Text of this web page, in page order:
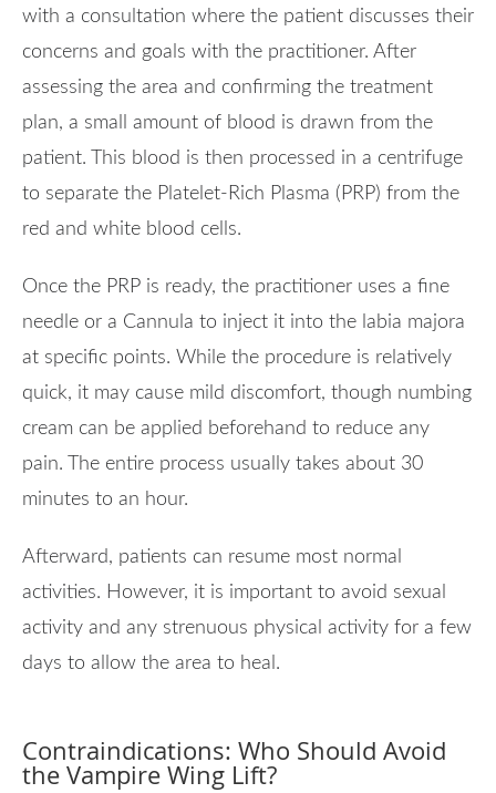
with a consultation where the patient discusses their
concerns and goals with the practitioner. After
assessing the area and confirming the treatment
plan, a small amount of blood is drawn from the
patient. This blood is then processed in a centrifuge
to separate the Platelet-Rich Plasma (PRP) from the
red and white blood cells.
Once the PRP is ready, the practitioner uses a fine
needle or a Cannula to inject it into the labia majora
at specific points. While the procedure is relatively
quick, it may cause mild discomfort, though numbing
cream can be applied beforehand to reduce any
pain. The entire process usually takes about 30
minutes to an hour.
Afterward, patients can resume most normal
activities. However, it is important to avoid sexual
activity and any strenuous physical activity for a few
days to allow the area to heal.
Contraindications: Who Should Avoid
the Vampire Wing Lift?